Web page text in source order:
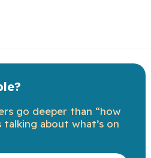
go deeper than “how
about what’s on